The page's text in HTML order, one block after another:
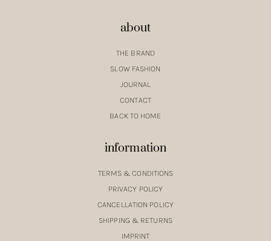
about
THE BRAND
SLOW FASHION
JOURNAL
CONTACT
BACK TO HOME
information
TERMS & CONDITIONS
PRIVACY POLICY
CANCELLATION POLICY
SHIPPING & RETURNS
IMPRINT